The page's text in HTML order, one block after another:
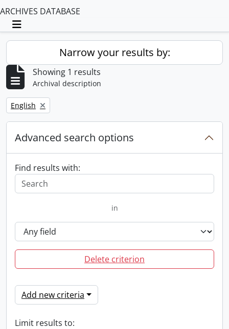
ARCHIVES DATABASE
Toggle navigation
Narrow your results by:
Showing 1 results
Archival description
Remove filter:
English
Advanced search options
Find results with:
in
Delete criterion
Add new criteria
Limit results to: